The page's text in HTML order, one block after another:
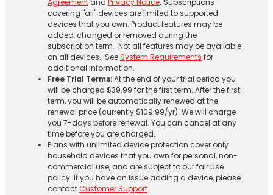
Agreementand Privacy Notice. Subscriptions
covering "all" devices are limited to supported
devices that you own. Product features may be
added, changed or removed during the
subscription term. Not all features may be available
on all devices. See System Requirements for
additional information.
Free Trial Terms:At the end of your trial period you
will be charged $39.99 for the first term. After the first
term, you will be automatically renewed at the
renewal price (currently $109.99/yr). We will charge
you 7-days before renewal. You can cancel at any
time before you are charged. ​
Plans with unlimited device protection cover only
household devices that you own for personal, non-
commercial use, and are subject to our fair use
policy. If you have an issue adding a device, please
contactCustomer Support.